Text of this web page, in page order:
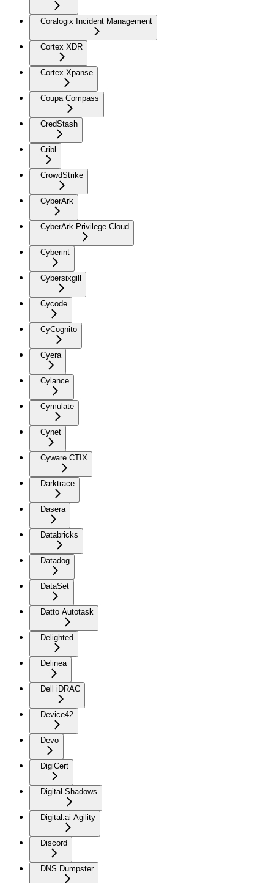
Coralogix Incident Management
Cortex XDR
Cortex Xpanse
Coupa Compass
CredStash
Cribl
CrowdStrike
CyberArk
CyberArk Privilege Cloud
Cyberint
Cybersixgill
Cycode
CyCognito
Cyera
Cylance
Cymulate
Cynet
Cyware CTIX
Darktrace
Dasera
Databricks
Datadog
DataSet
Datto Autotask
Delighted
Delinea
Dell iDRAC
Device42
Devo
DigiCert
Digital-Shadows
Digital.ai Agility
Discord
DNS Dumpster